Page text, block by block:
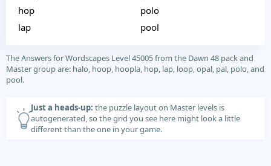
hop
lap
polo
pool
The Answers for Wordscapes Level 45005 from the Dawn 48 pack and
Master group are: halo, hoop, hoopla, hop, lap, loop, opal, pal, polo, and
pool.
Just a heads-up: the puzzle layout on Master levels is
autogenerated, so the grid you see here might look a little
different than the one in your game.